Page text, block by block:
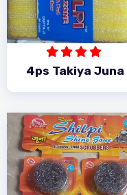
4ps Takiya Juna